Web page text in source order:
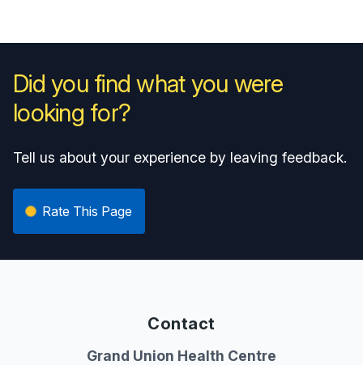
Did you find what you were
looking for?
Tell us about your experience by leaving feedback.
Rate This Page
Contact
Grand Union Health Centre